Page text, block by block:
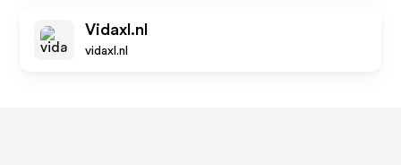
Vidaxl.nl
vidaxl.nl